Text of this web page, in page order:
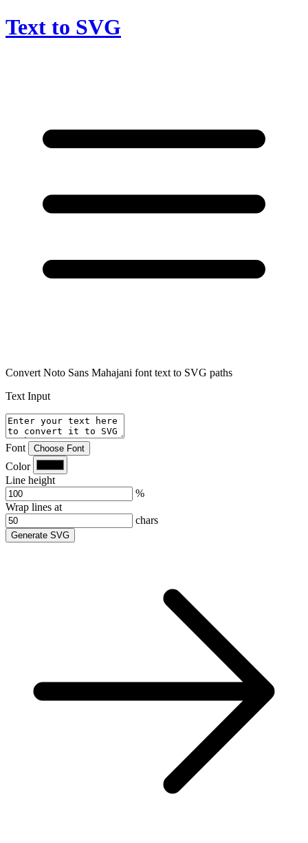
Text to SVG
Convert Noto Sans Mahajani font text to SVG paths
Text Input
Font Choose Font
Color
Line height
%
Wrap lines at
chars
Generate SVG